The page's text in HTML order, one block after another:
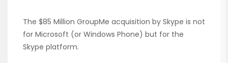
The $85 Million GroupMe acquisition by Skype is not
for Microsoft (or Windows Phone) but for the
Skype platform.